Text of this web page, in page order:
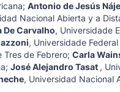
; Antonio de Jesús
Nacional Abierta y a
De Carvalho, Universidade
, Universidade
Tres de Febrero; Carla
; José Alejandro Tasat ,
, Universidad Nacional